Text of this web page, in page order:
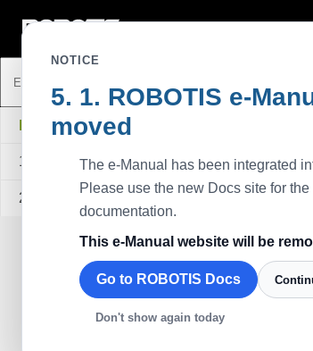
DYNAMIXEL Protocol 1.0
1. Communication Overview
2. Instruction Packet
2. 3. Length
2. 4. Instruction
To
TIP
NOTICE
ROBOTIS e-
moved
The e-Manual has been integrated
Please use the new Docs site for
documentation.
This e-Manual website will be
Go to ROBOTIS Docs
Don't show again today